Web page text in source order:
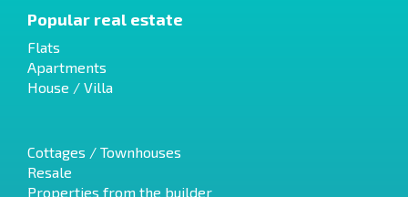
Popular real estate
Flats
Apartments
House / Villa
Cottages / Townhouses
Resale
Properties from the builder